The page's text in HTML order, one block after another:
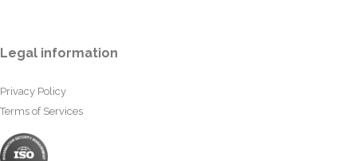
Legal information
Privacy Policy
Terms of Services